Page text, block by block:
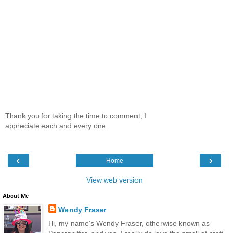
Thank you for taking the time to comment, I
appreciate each and every one.
‹ ›
Home
View web version
About Me
Wendy Fraser
Hi, my name's Wendy Fraser, otherwise known as